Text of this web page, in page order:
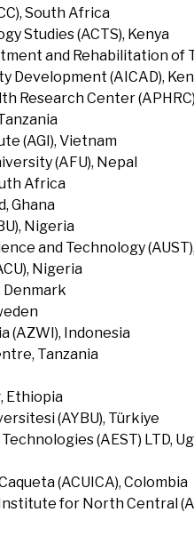
South Africa
Studies (ACTS), Kenya
and Rehabilitation of
Development (AICAD),
Research Center
(AGI), Vietnam
(AFU), Nepal
Africa
Ghana
Nigeria
and Technology
Nigeria
Denmark
(AZWI), Indonesia
Tanzania
Ethiopia
(AYBU), Türkiye
(AEST) LTD,
(ACUICA), Colombia
for North Central